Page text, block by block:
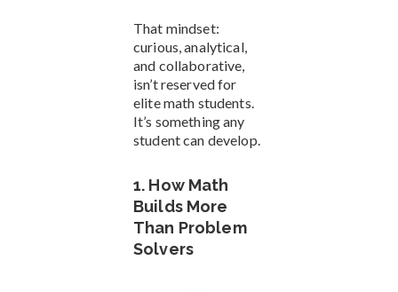
That mindset:
curious, analytical,
and collaborative,
isn’t reserved for
elite math students.
It’s something any
student can develop.
1. How Math
Builds More
Than Problem
Solvers